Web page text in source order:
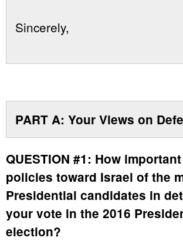
Sincerely,
PART A: Your Views on
QUESTION #1: How
policies toward Israel of the
Presidential candidates in
your vote in the 2016
election?